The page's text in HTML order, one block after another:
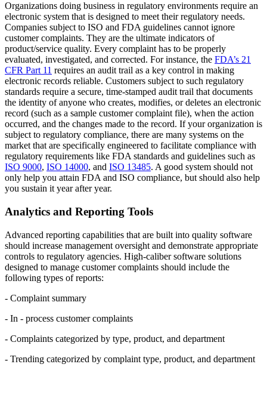
Organizations doing business in regulatory environments require an
electronic system that is designed to meet their regulatory needs.
Companies subject to ISO and FDA guidelines cannot ignore
customer complaints. They are the ultimate indicators of
product/service quality. Every complaint has to be properly
evaluated, investigated, and corrected. For instance, the FDA’s 21
CFR Part 11 requires an audit trail as a key control in making
electronic records reliable. Customers subject to such regulatory
standards require a secure, time-stamped audit trail that documents
the identity of anyone who creates, modifies, or deletes an electronic
record (such as a sample customer complaint file), when the action
occurred, and the changes made to the record. If your organization is
subject to regulatory compliance, there are many systems on the
market that are specifically engineered to facilitate compliance with
regulatory requirements like FDA standards and guidelines such as
ISO 9000, ISO 14000, and ISO 13485. A good system should not
only help you attain FDA and ISO compliance, but should also help
you sustain it year after year.
Analytics and Reporting Tools
Advanced reporting capabilities that are built into quality software
should increase management oversight and demonstrate appropriate
controls to regulatory agencies. High-caliber software solutions
designed to manage customer complaints should include the
following types of reports:
- Complaint summary
- In - process customer complaints
- Complaints categorized by type, product, and department
- Trending categorized by complaint type, product, and department